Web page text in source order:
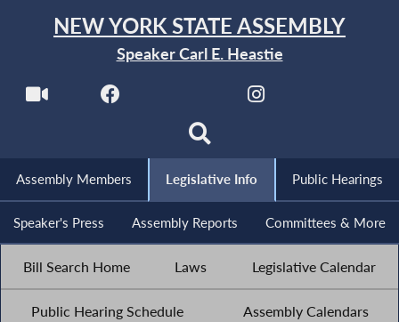
NEW YORK STATE ASSEMBLY
Speaker Carl E. Heastie
Assembly Members Legislative Info Public Hearings
Speaker's Press Assembly Reports Committees & More
Bill Search Home Laws Legislative Calendar
Public Hearing Schedule Assembly Calendars